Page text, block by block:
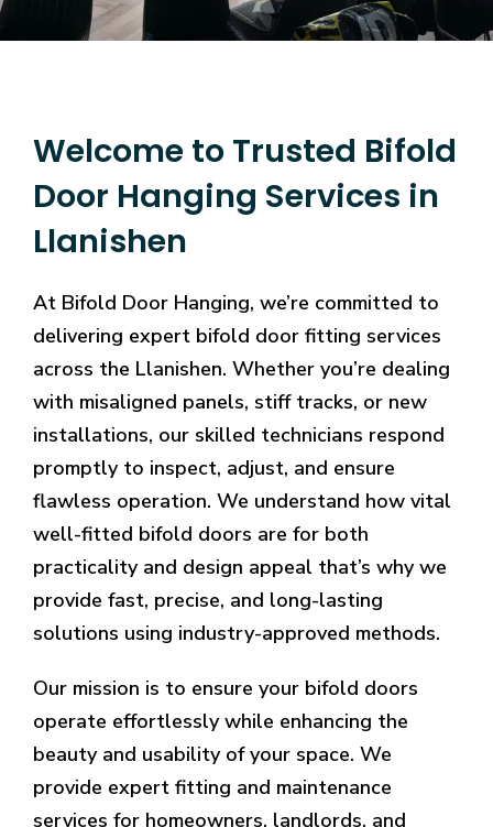
Welcome to Trusted Bifold
Door Hanging Services in
Llanishen
At Bifold Door Hanging, we’re committed to
delivering expert bifold door fitting services
across the Llanishen. Whether you’re dealing
with misaligned panels, stiff tracks, or new
installations, our skilled technicians respond
promptly to inspect, adjust, and ensure
flawless operation. We understand how vital
well-fitted bifold doors are for both
practicality and design appeal that’s why we
provide fast, precise, and long-lasting
solutions using industry-approved methods.
Our mission is to ensure your bifold doors
operate effortlessly while enhancing the
beauty and usability of your space. We
provide expert fitting and maintenance
services for homeowners, landlords, and